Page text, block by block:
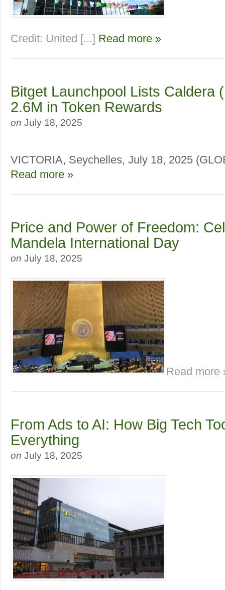
Credit: United [...] Read more »
Bitget Launchpool Lists Caldera
2.6M in Token Rewards
on July 18, 2025
VICTORIA, Seychelles, July 18, 2025
Read more »
Price and Power of Freedom:
Mandela International Day
on July 18, 2025
Read more
From Ads to AI: How Big Tech
Everything
on July 18, 2025